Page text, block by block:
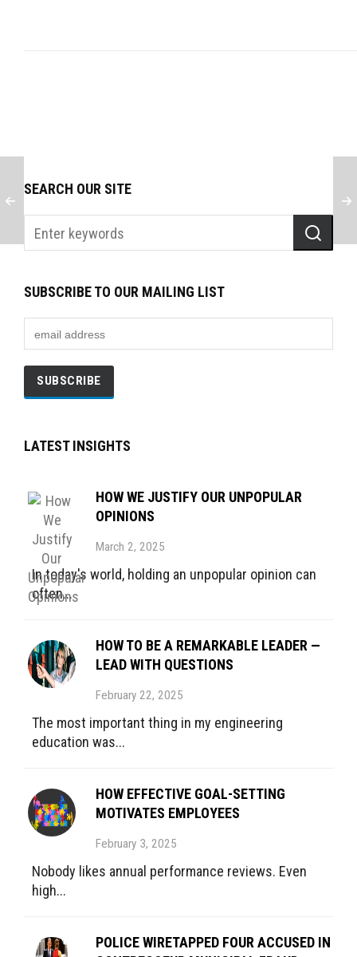
SEARCH OUR SITE
SUBSCRIBE TO OUR MAILING LIST
LATEST INSIGHTS
HOW WE JUSTIFY OUR UNPOPULAR
OPINIONS
March 2, 2025
In today's world, holding an unpopular opinion can
often...
HOW TO BE A REMARKABLE LEADER —
LEAD WITH QUESTIONS
February 22, 2025
The most important thing in my engineering
education was...
HOW EFFECTIVE GOAL-SETTING
MOTIVATES EMPLOYEES
February 3, 2025
Nobody likes annual performance reviews. Even
high...
POLICE WIRETAPPED FOUR ACCUSED IN